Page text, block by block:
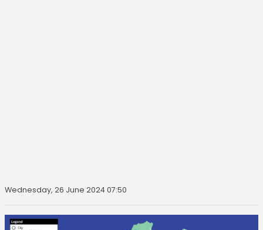
Wednesday, 26 June 2024 07:50